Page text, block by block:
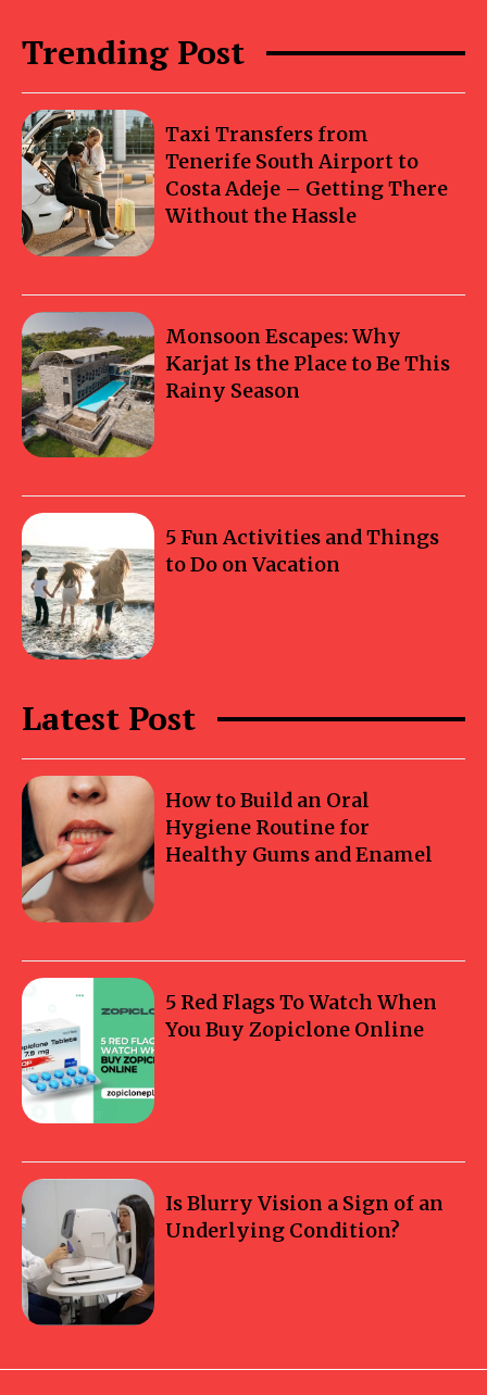
Trending Post
Taxi Transfers from
Tenerife South Airport to
Costa Adeje – Getting There
Without the Hassle
Monsoon Escapes: Why
Karjat Is the Place to Be This
Rainy Season
5 Fun Activities and Things
to Do on Vacation
Latest Post
How to Build an Oral
Hygiene Routine for
Healthy Gums and Enamel
5 Red Flags To Watch When
You Buy Zopiclone Online
Is Blurry Vision a Sign of an
Underlying Condition?